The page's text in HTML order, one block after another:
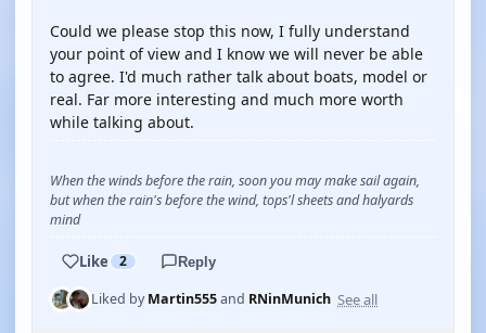
Could we please stop this now, I fully understand
your point of view and I know we will never be able
to agree. I'd much rather talk about boats, model or
real. Far more interesting and much more worth
while talking about.
When the winds before the rain, soon you may make sail again,
but when the rain's before the wind, tops'l sheets and halyards
mind
Like 2 Reply
Liked byMartin555and RNinMunich See all